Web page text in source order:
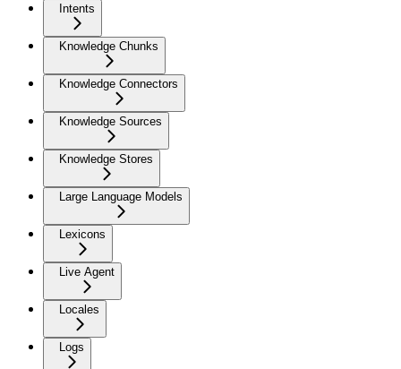
Intents
Knowledge Chunks
Knowledge Connectors
Knowledge Sources
Knowledge Stores
Large Language Models
Lexicons
Live Agent
Locales
Logs